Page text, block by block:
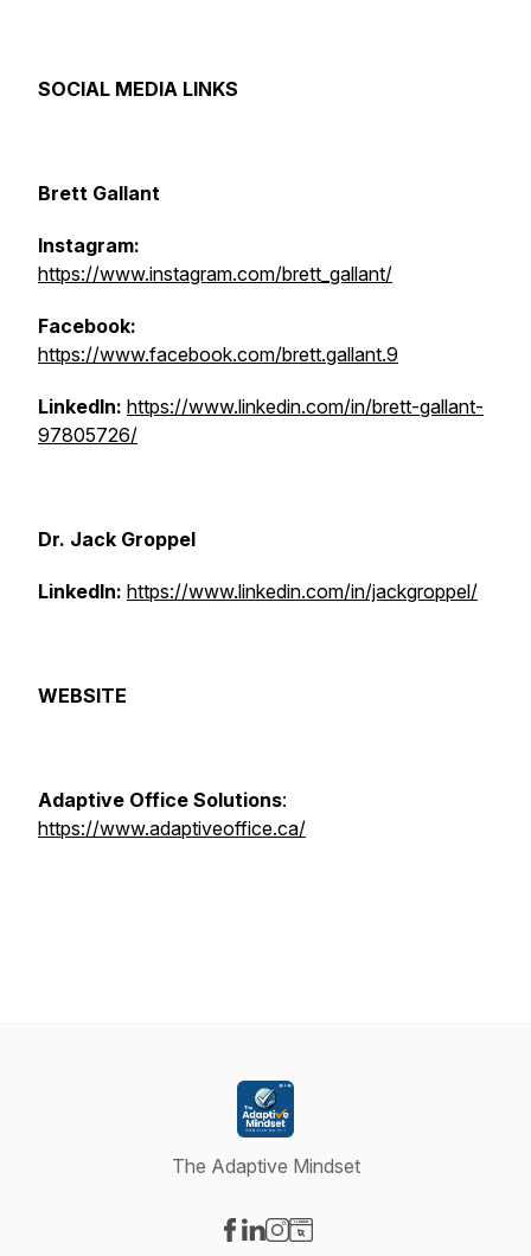
SOCIAL MEDIA LINKS
Brett Gallant
Instagram:
https://www.instagram.com/brett_gallant/
Facebook:
https://www.facebook.com/brett.gallant.9
LinkedIn: https://www.linkedin.com/in/brett-gallant-
97805726/
Dr. Jack Groppel
LinkedIn: https://www.linkedin.com/in/jackgroppel/
WEBSITE
Adaptive Office Solutions:
https://www.adaptiveoffice.ca/
The Adaptive Mindset